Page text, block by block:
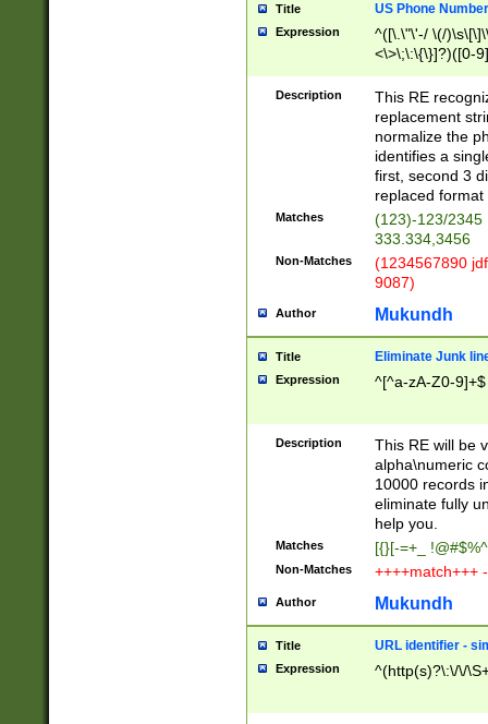
Title US Phone
Expression
^([\.\"\'-/ \(/
<\>\;\:\{\}]?)([0-
Description
This RE
replacement
normalize the
identifies a
first, second 3
replaced
Matches
(123)-123/2345
333.334,3456
Non-Matches
(1234567890
9087)
Author Mukundh
Title Eliminate Junk
Expression ^[^a-zA-Z0-9]+$
Description
This RE will be
alpha\numeric
10000 records
eliminate fully
help you.
Matches [{}[-=+_
Non-Matches ++++match+++
Author Mukundh
Title URL identifier -
Expression ^(http(s)?\:\/\/